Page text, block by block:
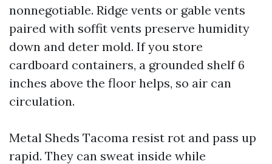
nonnegotiable. Ridge vents or gable vents
paired with soffit vents preserve humidity
down and deter mold. If you store
cardboard containers, a grounded shelf 6
inches above the floor helps, so air can
circulation.
Metal Sheds Tacoma resist rot and pass up
rapid. They can sweat inside while